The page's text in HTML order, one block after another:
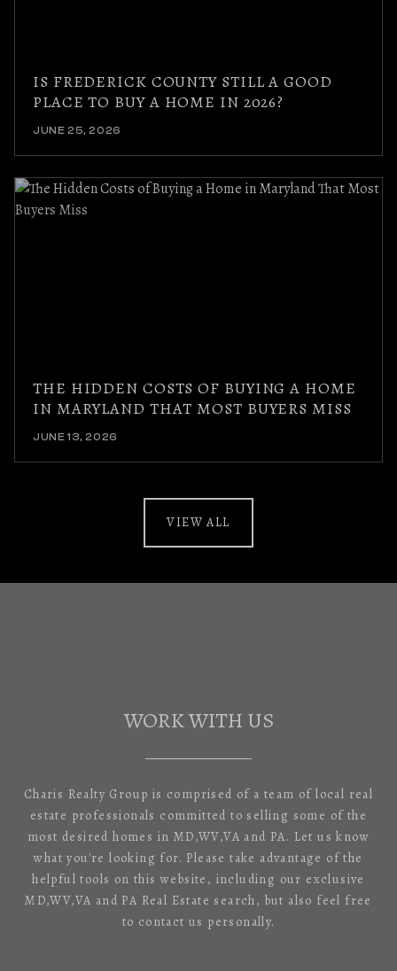
IS FREDERICK COUNTY STILL A GOOD
PLACE TO BUY A HOME IN 2026?
JUNE 25, 2026
THE HIDDEN COSTS OF BUYING A HOME
IN MARYLAND THAT MOST BUYERS MISS
JUNE 13, 2026
VIEW ALL
WORK WITH US
Charis Realty Group is comprised of a team of local real
estate professionals committed to selling some of the
most desired homes in MD,WV,VA and PA. Let us know
what you're looking for. Please take advantage of the
helpful tools on this website, including our exclusive
MD,WV,VA and PA Real Estate search, but also feel free
to contact us personally.